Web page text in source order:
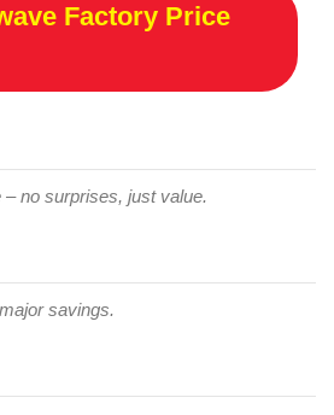
Factory Price
no surprises, just value.
savings.